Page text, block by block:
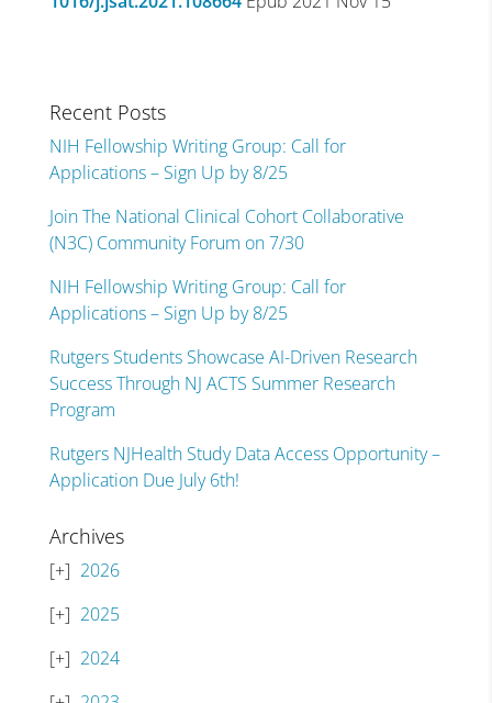
Recent Posts
NIH Fellowship Writing Group: Call for
Applications – Sign Up by 8/25
Join The National Clinical Cohort Collaborative
(N3C) Community Forum on 7/30
NIH Fellowship Writing Group: Call for
Applications – Sign Up by 8/25
Rutgers Students Showcase AI-Driven Research
Success Through NJ ACTS Summer Research
Program
Rutgers NJHealth Study Data Access Opportunity –
Application Due July 6th!
Archives
2026
2025
2024